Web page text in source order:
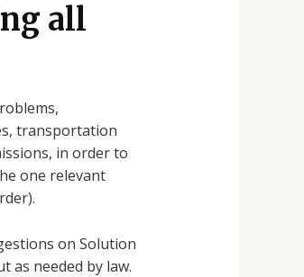
all
transportation
in order to
one relevant
on Solution
as needed by law.